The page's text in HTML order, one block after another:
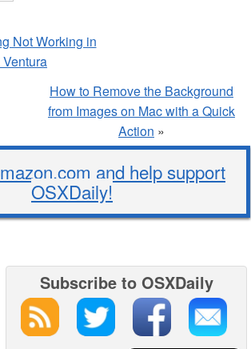
Not Working in
How to Remove the Background
from Images on Mac with a Quick
Action »
and help support
OSXDaily!
Subscribe to OSXDaily